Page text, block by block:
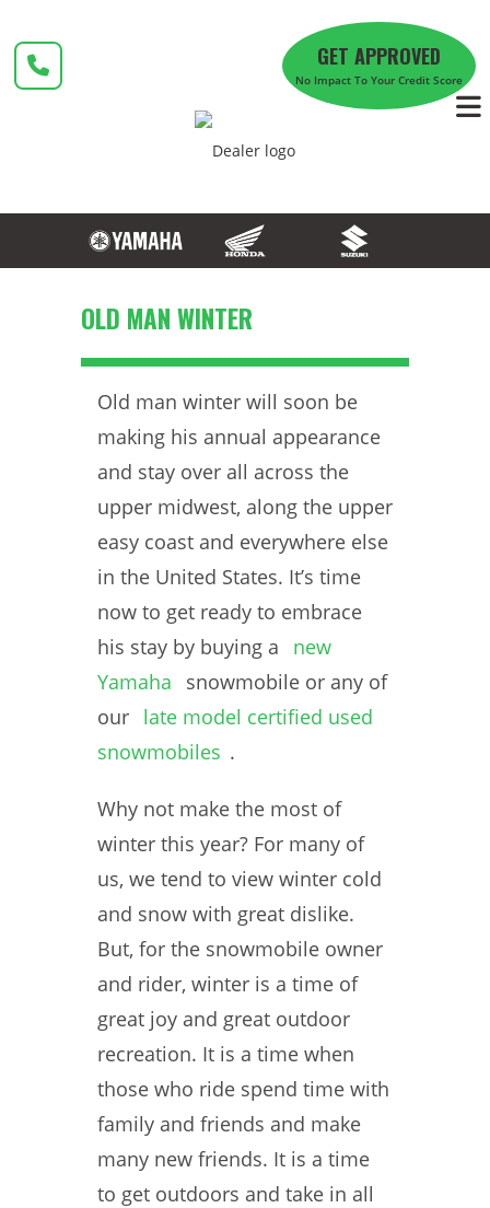
content
GET APPROVED
No Impact To Your Credit Score
OLD MAN WINTER
Old man winter will soon be
making his annual appearance
and stay over all across the
upper midwest, along the upper
easy coast and everywhere else
in the United States. It’s time
now to get ready to embrace
his stay by buying a
new
Yamaha
snowmobile or any of
our late model certified used
snowmobiles .
Why not make the most of
winter this year? For many of
us, we tend to view winter cold
and snow with great dislike.
But, for the snowmobile owner
and rider, winter is a time of
great joy and great outdoor
recreation. It is a time when
those who ride spend time with
family and friends and make
many new friends. It is a time
to get outdoors and take in all